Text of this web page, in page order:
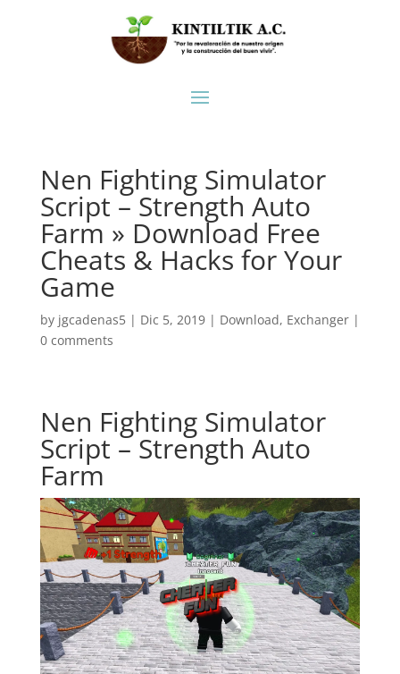
Nen Fighting Simulator
Script – Strength Auto
Farm » Download Free
Cheats & Hacks for Your
Game
by jgcadenas5| Dic 5, 2019| Download, Exchanger|
0 comments
Nen Fighting Simulator
Script – Strength Auto
Farm